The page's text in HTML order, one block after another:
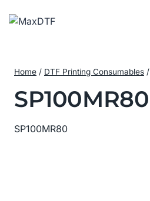
Home / DTF Printing Consumables /
SP100MR80
SP100MR80